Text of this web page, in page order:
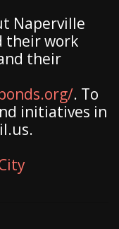
Naperville
their work
their
. To
initiatives in